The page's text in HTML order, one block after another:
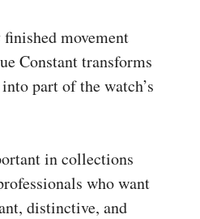
movement
Constant transforms
part of the watch’s
in collections
who want
distinctive, and